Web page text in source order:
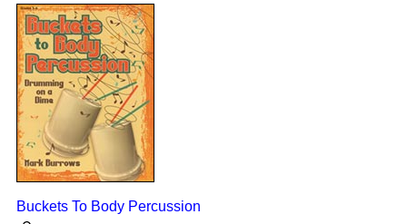
Buckets To Body Percussion